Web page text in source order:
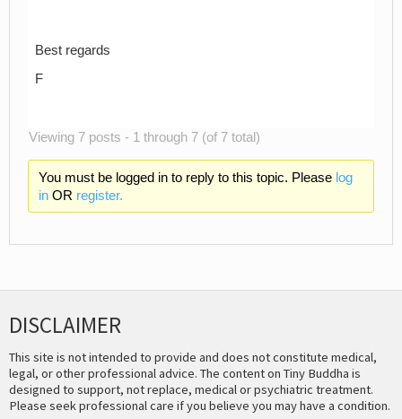
Best regards
F
Viewing 7 posts - 1 through 7 (of 7 total)
You must be logged in to reply to this topic. Please log
inOR register.
DISCLAIMER
This site is not intended to provide and does not constitute medical,
legal, or other professional advice. The content on Tiny Buddha is
designed to support, not replace, medical or psychiatric treatment.
Please seek professional care if you believe you may have a condition.